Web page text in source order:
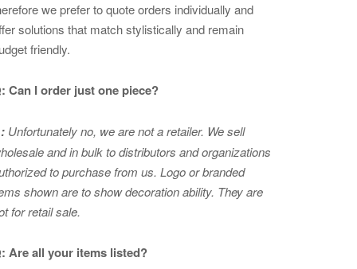
we prefer to quote orders individually and
solutions that match stylistically and remain
friendly.
Can I order just one piece?
Unfortunately no, we are not a retailer. We sell
and in bulk to distributors and organizations
to purchase from us. Logo or branded
shown are to showdecoration ability. They are
for retail sale.
Are all your items listed?